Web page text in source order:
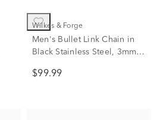
Wilkes & Forge
Men's Bullet Link Chain in
Black Stainless Steel, 3mm,
$99.99